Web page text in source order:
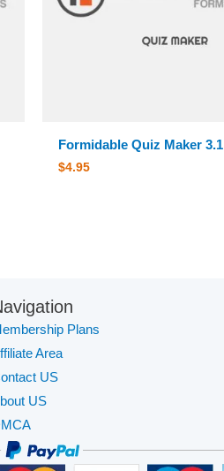
Formidable Quiz Maker 3.1
$4.95
Plans
Area
US
US